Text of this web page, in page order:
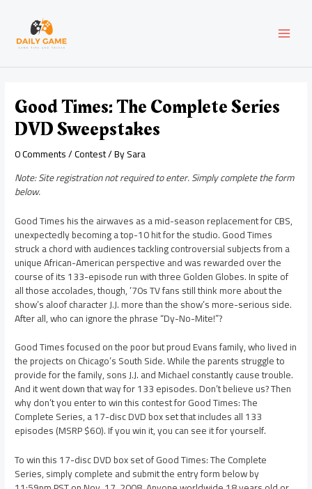
content
Good Times: The Complete Series
DVD Sweepstakes
0 Comments/Contest/ BySara
Note: Site registration not required to enter. Simply complete the form
below.
Good Times his the airwaves as a mid-season replacement for CBS,
unexpectedly becoming a top-10 hit for the studio. Good Times
struck a chord with audiences tackling controversial subjects from a
unique African-American perspective and was rewarded over the
course of its 133-episode run with three Golden Globes. In spite of
all those accolades, though, ’70s TV fans still think more about the
show’s aloof character J.J. more than the show’s more-serious side.
After all, who can ignore the phrase “Dy-No-Mite!”?
Good Times focused on the poor but proud Evans family, who lived in
the projects on Chicago’s South Side. While the parents struggle to
provide for the family, sons J.J. and Michael constantly cause trouble.
And it went down that way for 133 episodes. Don’t believe us? Then
why don’t you enter to win this contest for Good Times: The
Complete Series, a 17-disc DVD box set that includes all 133
episodes (MSRP $60). If you win it, you can see it for yourself.
To win this 17-disc DVD box set of Good Times: The Complete
Series, simply complete and submit the entry form below by
navigation